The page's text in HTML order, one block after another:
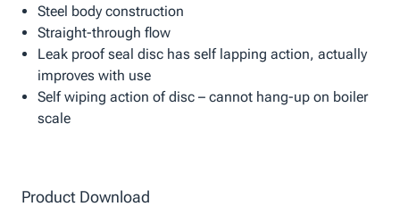
Steel body construction
Straight-through flow
Leak proof seal disc has self lapping action, actually
improves with use
Self wiping action of disc – cannot hang-up on boiler
scale
Product Download